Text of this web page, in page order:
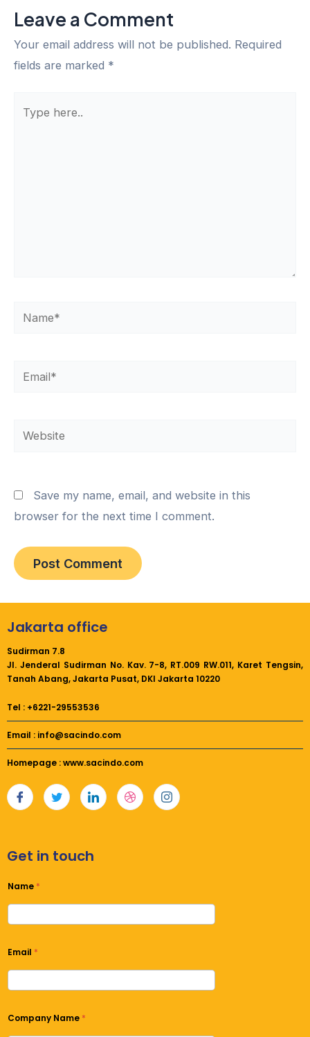
Leave a Comment
Your email address will not be published. Required
fields are marked *
here..
Name*
Email*
Website
Save my name, email, and website in this
browser for the next time I comment.
Jakarta office
Sudirman 7.8
Jl. Jenderal Sudirman No. Kav. 7-8, RT.009 RW.011, Karet Tengsin,
Tanah Abang, Jakarta Pusat, DKI Jakarta 10220
Tel : +6221-29553536
Email : info@sacindo.com
Homepage : www.sacindo.com
Get in touch
Name *
Email *
Company Name *